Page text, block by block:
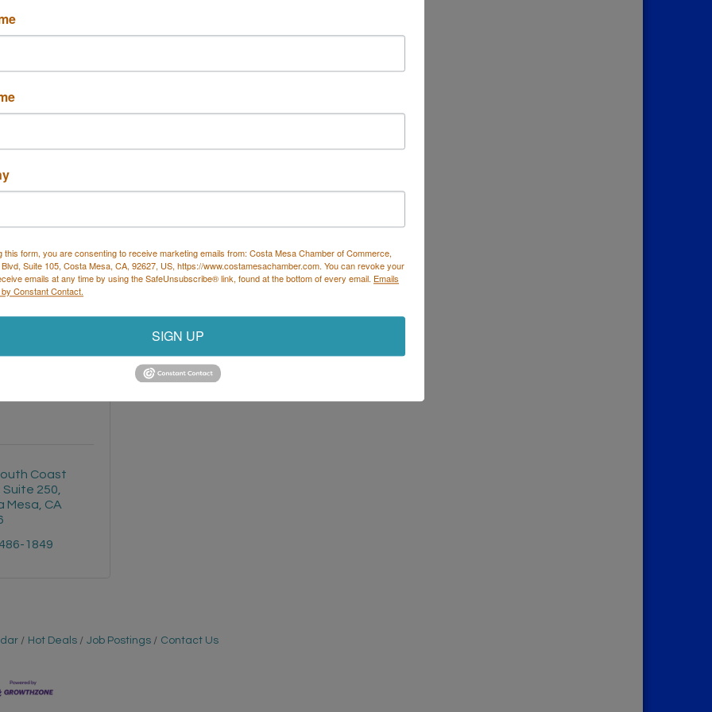
Center
CA
Southern CA
Boulevard
Coast
Suite 250
Mesa CA
1849
Hot Deals Job Postings Contact Us
this form, you are consenting to receive marketing emails from: Costa Mesa Chamber of Commerce,
Suite 105, Costa Mesa, CA, 92627, US, https://www.costamesachamber.com. You can revoke your
emails at any time by using the SafeUnsubscribe® link, found at the bottom of every email. Emails
Constant Contact.
SIGN UP